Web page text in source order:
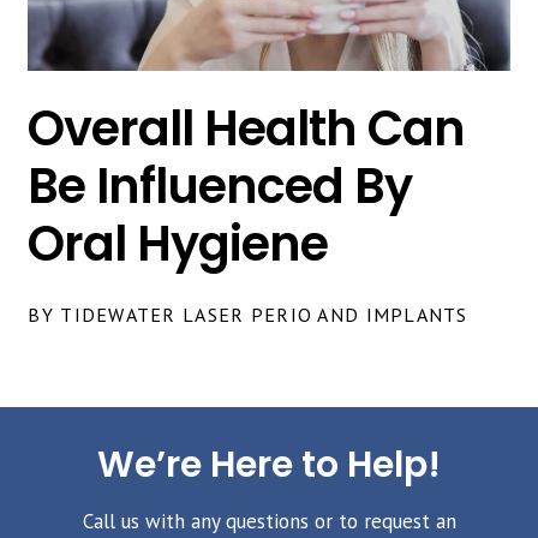
Overall Health Can
Be Influenced By
Oral Hygiene
BY TIDEWATER LASER PERIO AND IMPLANTS
We’re Here to Help!
Call us with any questions or to request an